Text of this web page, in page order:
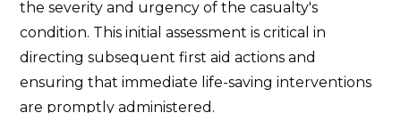
the severity and urgency of the casualty's
condition. This initial assessment is critical in
directing subsequent first aid actions and
ensuring that immediate life-saving interventions
are promptly administered.